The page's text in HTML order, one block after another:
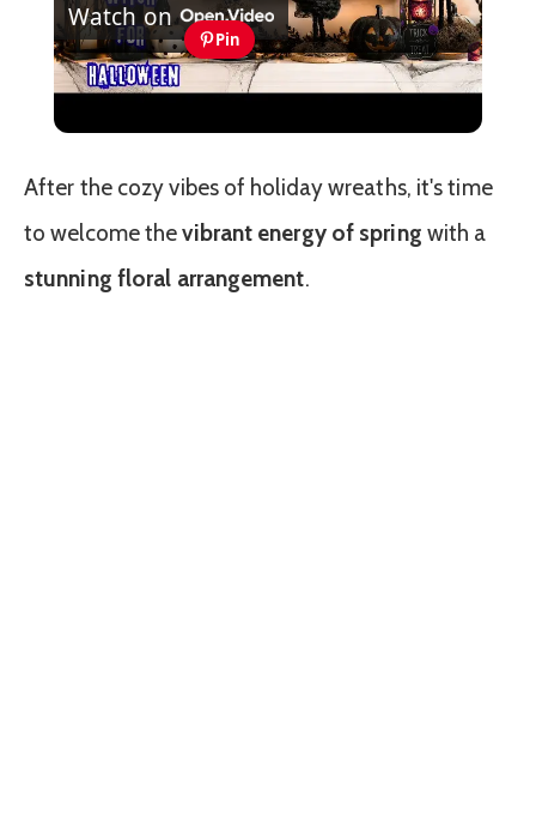
Video
Watch on
Pin
How to Make a DIY Standing
After the cozy vibes of holiday wreaths, it's time
to welcome thevibrant energy of spring with a
stunning floral arrangement.